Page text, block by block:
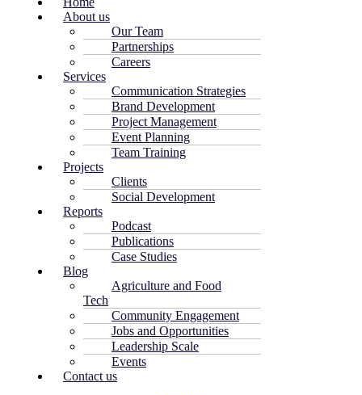
About us
Our Team
Partnerships
Careers
Services
Communication Strategies
Brand Development
Project Management
Event Planning
Team Training
Projects
Clients
Social Development
Reports
Podcast
Publications
Case Studies
Blog
Agriculture and Food
Tech
Community Engagement
Jobs and Opportunities
Leadership Scale
Events
Contact us